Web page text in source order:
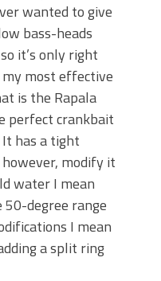
wanted to give
bass-heads
it’s only right
most effective
is the Rapala
perfect crankbait
has a tight
modify it
water I mean
degree range
I mean
a split ring